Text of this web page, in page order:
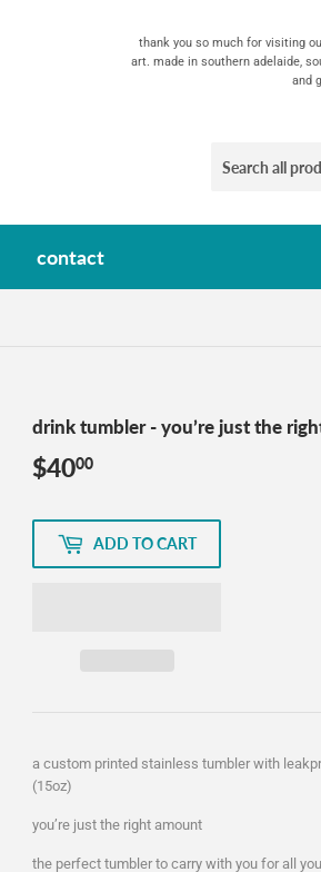
thank you so much for visiting
art. made in southern adelaide,
and
contact
drink tumbler - you’re just the
$4000
ADD TO CART
a custom printed stainless tumbler with
(15oz)
you’re just the right amount
the perfect tumbler to carry with you for all